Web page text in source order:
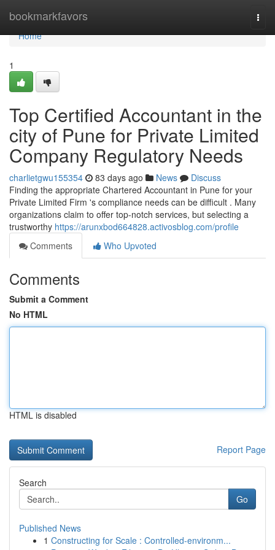
bookmarkfavors
Home
Home
1
Top Certified Accountant in the
city of Pune for Private Limited
Company Regulatory Needs
charlietgwu155354 83 days ago News
Discuss
Finding the appropriate Chartered Accountant in Pune for your
Private Limited Firm 's compliance needs can be difficult . Many
organizations claim to offer top-notch services, but selecting a
trustworthy https://arunxbod664828.activosblog.com/profile
Comments
Who Upvoted
Comments
Submit a Comment
No HTML
HTML is disabled
Report Page
Search
Go
Published News
1 Constructing for Scale : Controlled-environm...